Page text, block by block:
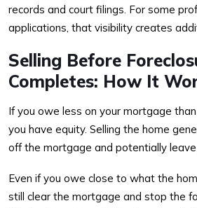
records and court filings. For some
applications, that visibility creates
Selling Before
Completes: How It
If you owe less on your mortgage
you have equity. Selling the home
off the mortgage and potentially
Even if you owe close to what the
still clear the mortgage and stop the